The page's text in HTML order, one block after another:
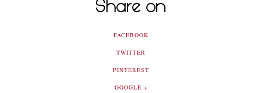
Share on
FACEBOOK
TWITTER
PINTEREST
GOOGLE +